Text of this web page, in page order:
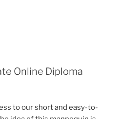
Online Diploma
to our short and easy-to-